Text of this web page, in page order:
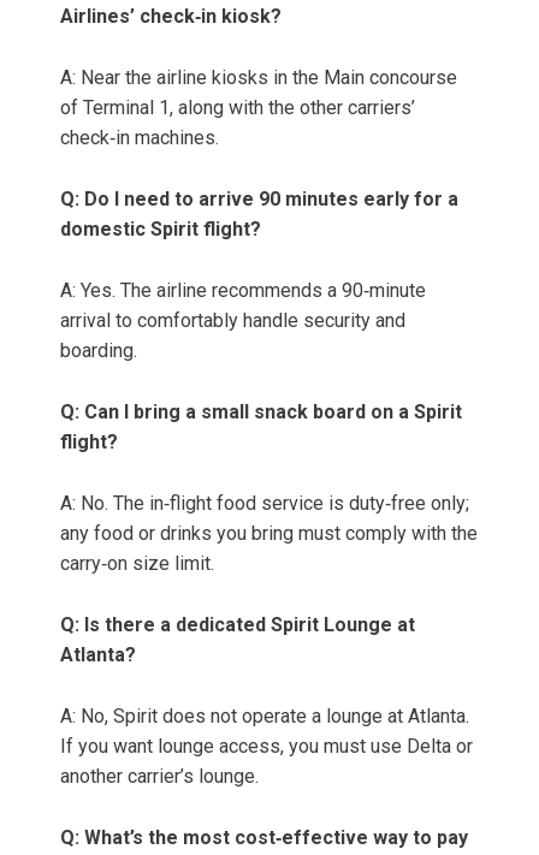
Airlines’ check‑in kiosk?
A: Near the airline kiosks in the Main concourse
of Terminal 1, along with the other carriers’
check‑in machines.
Q: Do I need to arrive 90 minutes early for a
domestic Spirit flight?
A: Yes. The airline recommends a 90‑minute
arrival to comfortably handle security and
boarding.
Q: Can I bring a small snack board on a Spirit
flight?
A: No. The in‑flight food service is duty‑free only;
any food or drinks you bring must comply with the
carry‑on size limit.
Q: Is there a dedicated Spirit Lounge at
Atlanta?
A: No, Spirit does not operate a lounge at Atlanta.
If you want lounge access, you must use Delta or
another carrier’s lounge.
Q: What’s the most cost‑effective way to pay